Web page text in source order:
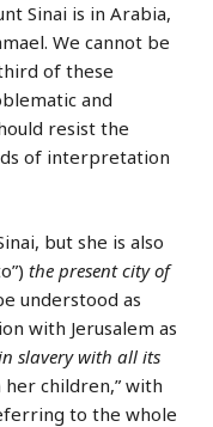
Sinai is in Arabia,
We cannot be
of these
and
resist the
of interpretation
but she is also
the present city of
understood as
with Jerusalem as
slavery with all its
children,” with
to the whole